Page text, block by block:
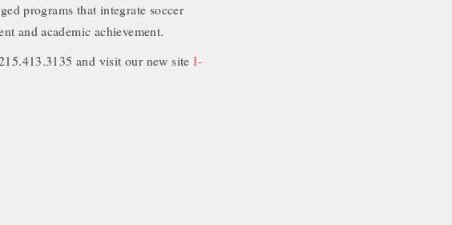
programs that integrate soccer
and academic achievement.
and visit our new siteI-